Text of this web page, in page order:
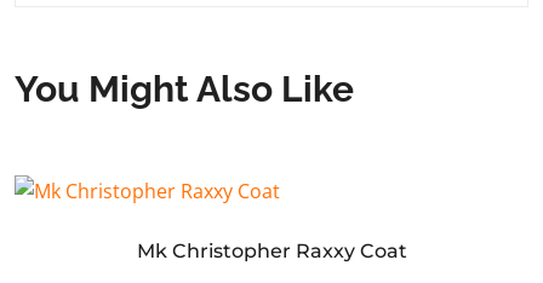
You Might Also Like
Mk Christopher Raxxy Coat